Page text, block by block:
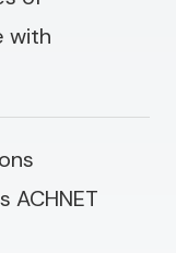
with
ACHNET